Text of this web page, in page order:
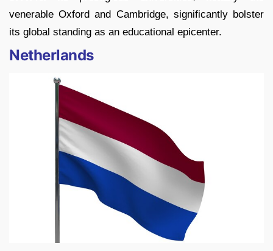
venerable Oxford and Cambridge, significantly bolster
its global standing as an educational epicenter.
Netherlands